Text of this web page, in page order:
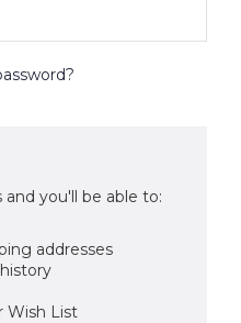
you'll be able to:
addresses
Wish List